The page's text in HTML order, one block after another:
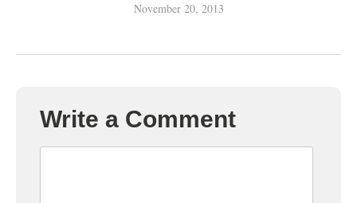
November 20, 2013
Write a Comment